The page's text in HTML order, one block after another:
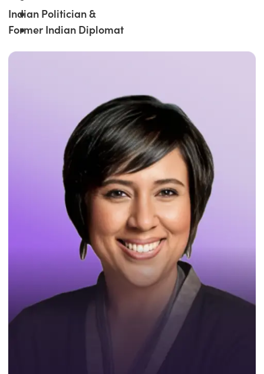
Indian Politician &
Former Indian Diplomat